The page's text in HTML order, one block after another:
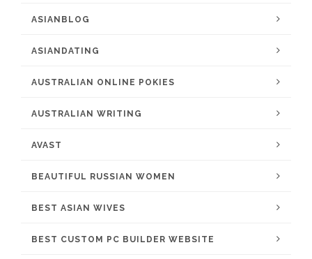
ASIANBLOG
ASIANDATING
AUSTRALIAN ONLINE POKIES
AUSTRALIAN WRITING
AVAST
BEAUTIFUL RUSSIAN WOMEN
BEST ASIAN WIVES
BEST CUSTOM PC BUILDER WEBSITE